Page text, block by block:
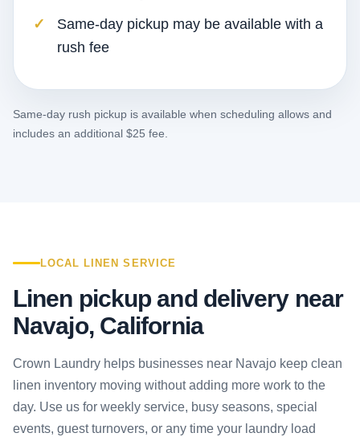
Same-day pickup may be available with a
rush fee
Same-day rush pickup is available when scheduling allows and
includes an additional $25 fee.
LOCAL LINEN SERVICE
Linen pickup and delivery near
Navajo, California
Crown Laundry helps businesses near Navajo keep clean
linen inventory moving without adding more work to the
day. Use us for weekly service, busy seasons, special
events, guest turnovers, or any time your laundry load